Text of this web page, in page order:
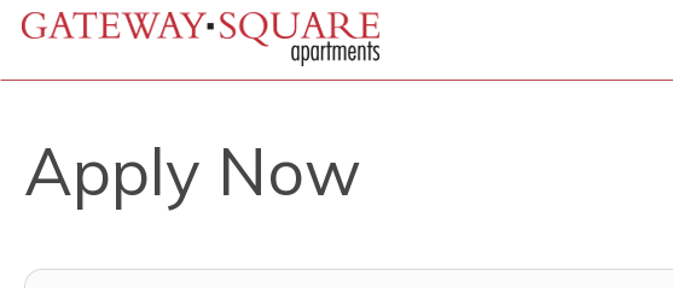
Apply Now